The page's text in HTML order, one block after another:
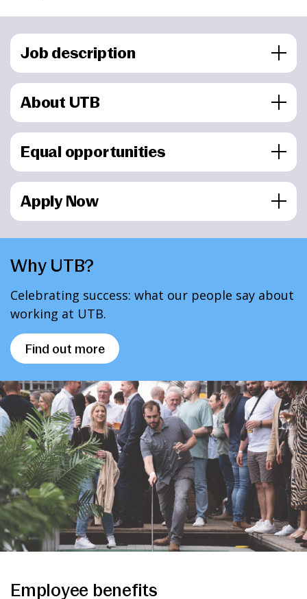
Job description
About UTB
Equal opportunities
Apply Now
Why UTB?
Celebrating success: what our people say about
working at UTB.
Find out more
Employee benefits